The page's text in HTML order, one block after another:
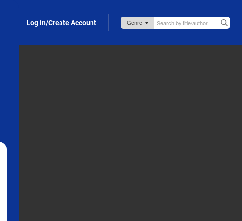
Log in/Create Account